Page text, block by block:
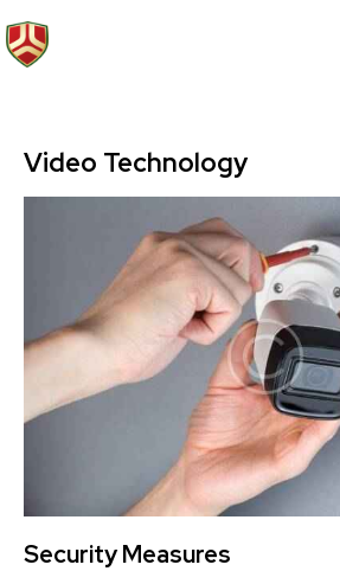
Video Technology
Security Measures